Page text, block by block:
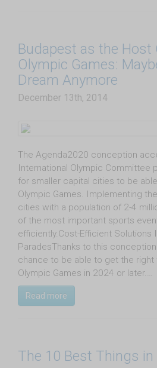
Budapest as the Host
Olympic Games:
Dream Anymore
December 13th, 2014
The Agenda2020 conception
International Olympic Committee
for smaller capital cities to be
Olympic Games. Implementing
cities with a population of 2-4
of the most important sports
efficiently.Cost-Efficient Solutions
ParadesThanks to this
chance to be able to get the right
Olympic Games in 2024 or later.…
Read more
The 10 Best Things